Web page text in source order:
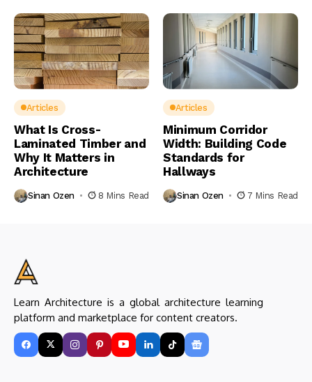
Articles
What Is Cross-
Laminated Timber and
Why It Matters in
Architecture
Sinan Ozen 8 Mins Read
Articles
Minimum Corridor
Width: Building Code
Standards for
Hallways
Sinan Ozen 7 Mins Read
Learn Architecture is a global architecture learning
platform and marketplace for content creators.